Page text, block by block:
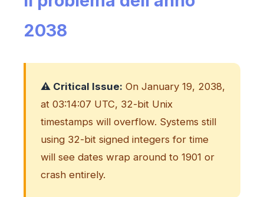
2038
⚠️ Critical Issue: On January 19, 2038,
at 03:14:07 UTC, 32-bit Unix
timestamps will overflow. Systems still
using 32-bit signed integers for time
will see dates wrap around to 1901 or
crash entirely.